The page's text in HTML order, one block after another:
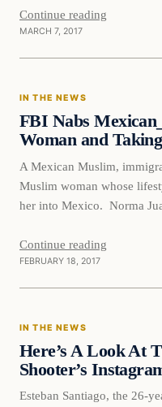
Continue reading
MARCH 7, 2017
In The News
IN THE NEWS
FBI Nabs
Woman and
A Mexican Muslim,
Muslim woman whose
her into Mexico. Norma
Continue reading
FEBRUARY 18, 2017
In The News
IN THE NEWS
Here’s A Look At
Shooter’s
Esteban Santiago, the 26-